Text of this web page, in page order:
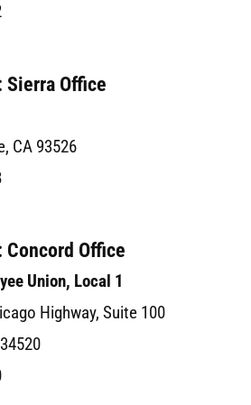
Sierra Office
CA 93526
Concord Office
Union, Local 1
Highway, Suite 100